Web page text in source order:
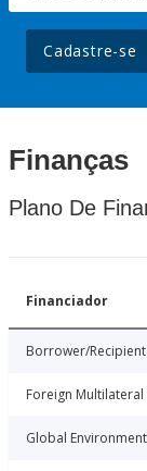
Cadastre-se
Finanças
Plano De
Financiador
Borrower/Recipient
Foreign
Global Environment